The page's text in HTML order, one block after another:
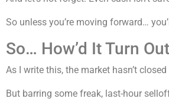
So unless you’re moving forward…
So… How’d It Turn
As I write this, the market hasn’t closed
But barring some freak, last-hour